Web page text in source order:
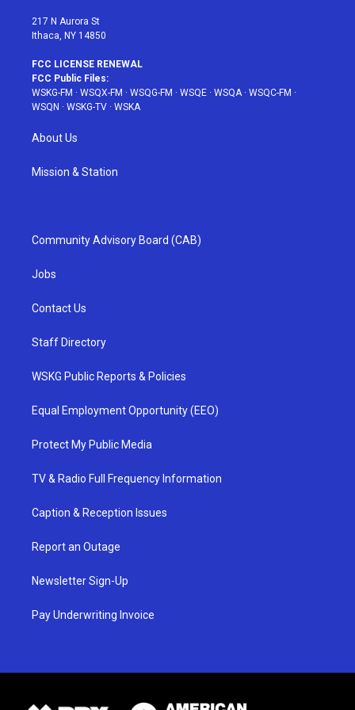
217 N Aurora St
Ithaca, NY 14850
FCC LICENSE RENEWAL
FCC Public Files:
WSKG-FM · WSQX-FM · WSQG-FM · WSQE · WSQA· WSQC-FM ·
WSQN · WSKG-TV · WSKA
About Us
Mission & Station
Community Advisory Board (CAB)
Jobs
Contact Us
Staff Directory
WSKG Public Reports & Policies
Equal Employment Opportunity (EEO)
Protect My Public Media
TV & Radio Full Frequency Information
Caption & Reception Issues
Report an Outage
Newsletter Sign-Up
Pay Underwriting Invoice